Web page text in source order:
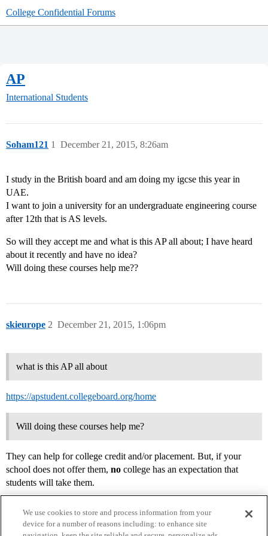
College Confidential Forums
AP
International Students
Soham121 December 21, 2015, 8:26am
1
I study in the British board and am doing my igcse this year in
UAE.
I want to join a university for an undergraduate engineering course
after 12th that is AS levels.
So will they accept me and what is this AP all about; I have heard
about it recently and have no idea?
Will doing these courses help me??
skieurope December 21, 2015, 1:06pm
2
what is this AP all about
https://apstudent.collegeboard.org/home
Will doing these courses help me?
They can help for college credit and/or placement. But, if your
school does not offer them, no college has an expectation that
students will take them.
We use cookies to store and process information from your
device for a number of reasons including: to enhance site